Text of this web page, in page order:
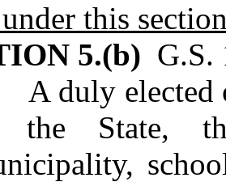
this
5.(b) G.S.
duly elected
the State,